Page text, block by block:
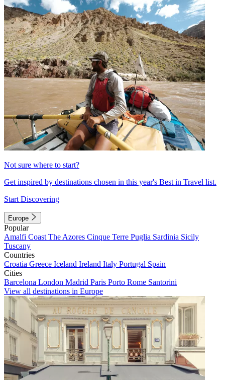
Not sure where to start?
Get inspired by destinations chosen in this year's Best in Travel list.
Start Discovering
Europe
Popular
Amalfi Coast The Azores Cinque Terre Puglia Sardinia Sicily
Tuscany
Countries
Croatia Greece Iceland Ireland Italy Portugal Spain
Cities
Barcelona London Madrid Paris Porto Rome Santorini
View all destinations in Europe